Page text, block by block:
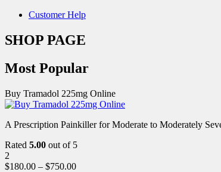
Customer Help
SHOP PAGE
Most Popular
Buy Tramadol 225mg Online
A Prescription Painkiller for Moderate to Moderately
Rated 5.00 out of 5
2
$180.00 – $750.00